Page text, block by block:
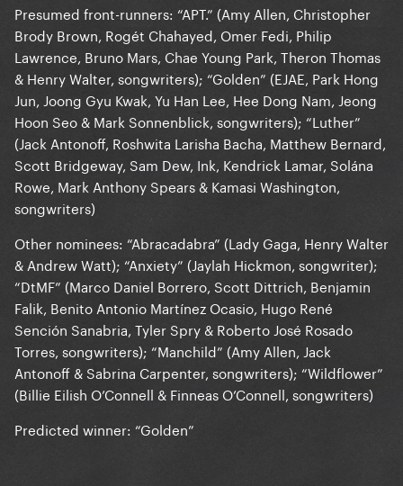
Presumed front-runners: “APT.” (Amy Allen, Christopher
Brody Brown, Rogét Chahayed, Omer Fedi, Philip
Lawrence, Bruno Mars, Chae Young Park, Theron Thomas
& Henry Walter, songwriters); “Golden” (EJAE, Park Hong
Jun, Joong Gyu Kwak, Yu Han Lee, Hee Dong Nam, Jeong
Hoon Seo & Mark Sonnenblick, songwriters); “Luther”
(Jack Antonoff, Roshwita Larisha Bacha, Matthew Bernard,
Scott Bridgeway, Sam Dew, Ink, Kendrick Lamar, Solána
Rowe, Mark Anthony Spears & Kamasi Washington,
songwriters)
Other nominees: “Abracadabra” (Lady Gaga, Henry Walter
& Andrew Watt); “Anxiety” (Jaylah Hickmon, songwriter);
“DtMF” (Marco Daniel Borrero, Scott Dittrich, Benjamin
Falik, Benito Antonio Martínez Ocasio, Hugo René
Sención Sanabria, Tyler Spry & Roberto José Rosado
Torres, songwriters); “Manchild” (Amy Allen, Jack
Antonoff & Sabrina Carpenter, songwriters); “Wildflower”
(Billie Eilish O’Connell & Finneas O’Connell, songwriters)
Predicted winner: “Golden”